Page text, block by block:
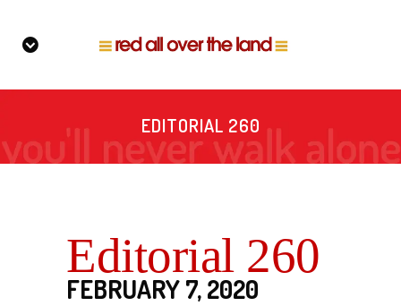
EDITORIAL 260
Editorial 260
FEBRUARY 7, 2020